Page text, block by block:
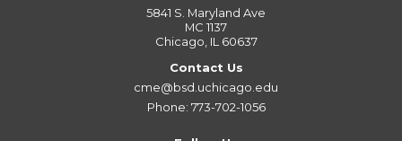
5841 S. Maryland Ave
MC 1137
Chicago, IL 60637
Contact Us
cme@bsd.uchicago.edu
Phone: 773-702-1056